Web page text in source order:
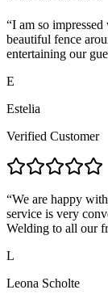
“I am so
beautiful fence
entertaining our
E
Estelia
Verified Customer
“We are happy
service is very
Welding to all our
L
Leona Scholte